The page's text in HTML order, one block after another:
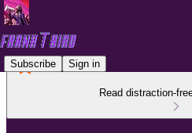
Subscribe Sign in
Read distraction-